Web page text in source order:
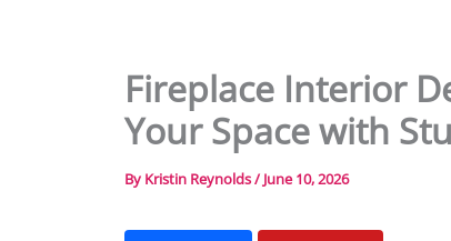
Fireplace Interior
Your Space with
By Kristin Reynolds/ June 10, 2026